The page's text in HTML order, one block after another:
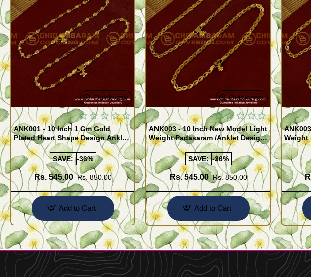
Quickview
ANK001 - 10 Inch 1 Gm Gold
Plated Heart Shape Design Anklet
Kolusu Designs Online
SAVE: -36%
Rs. 545.00 Rs. 850.00
Add to Cart
Quickview
ANK003 - 10 Inch New Model Light
Weight Padasaram /Anklet Design
Buy Online Shopping
SAVE: -36%
Rs. 545.00 Rs. 850.00
Add to Cart
Weight
Buy